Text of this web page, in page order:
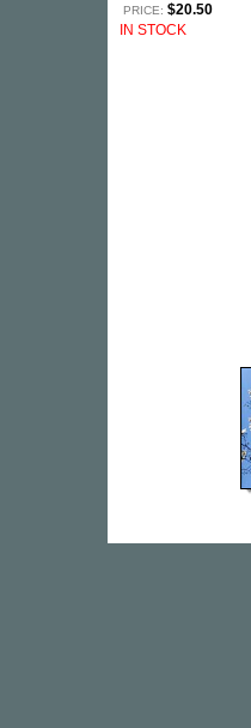
PRICE: $20.50
IN STOCK